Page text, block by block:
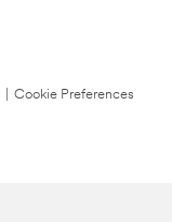
Cookie Preferences